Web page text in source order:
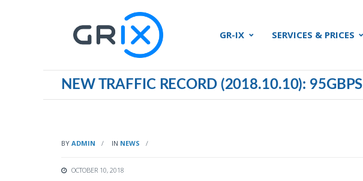
GR-IX SERVICES & PRICES
NEW TRAFFIC RECORD (2018.10.10): 95GBPS
BY ADMIN IN NEWS
OCTOBER 10, 2018